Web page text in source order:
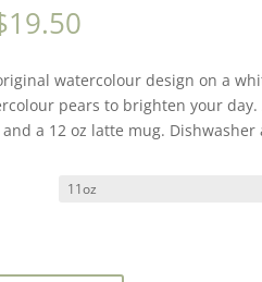
19.50Price
$18.50
through
$19.50
watercolour design on a
pears to brighten your
and a 12 oz latte mug.